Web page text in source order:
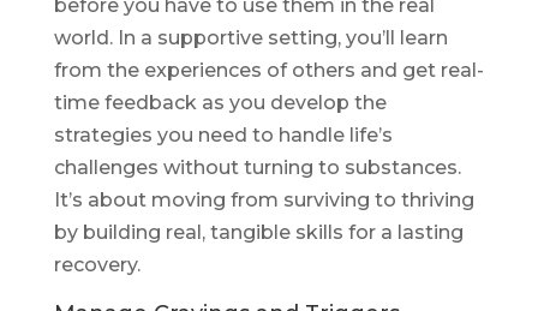
before you have to use them in the real
world. In a supportive setting, you’ll learn
from the experiences of others and get real-
time feedback as you develop the
strategies you need to handle life’s
challenges without turning to substances.
It’s about moving from surviving to thriving
by building real, tangible skills for a lasting
recovery.